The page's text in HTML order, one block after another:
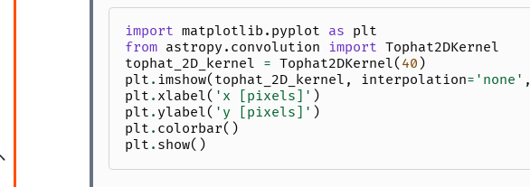
import matplotlib.pyplot as plt
from astropy.convolution import Tophat2DKernel
tophat_2D_kernel = Tophat2DKernel( 40 )
plt . imshow( tophat_2D_kernel , interpolation= 'none' ,
plt . xlabel( 'x [pixels]' )
plt . ylabel( 'y [pixels]' )
plt . colorbar()
plt . show()